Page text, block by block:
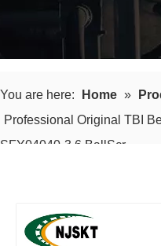
You are here: Home »
Professional Original TBI
SFY04040-3.6 BallScr